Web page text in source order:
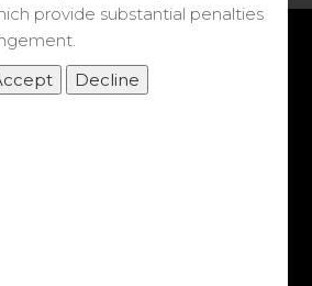
provide substantial penalties